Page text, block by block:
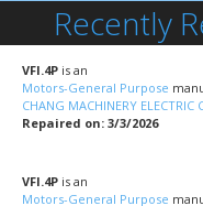
Recently
VFI.4P is an
Motors-General Purpose
CHANG MACHINERY ELECTRIC
Repaired on: 3/3/2026
VFI.4P is an
Motors-General Purpose